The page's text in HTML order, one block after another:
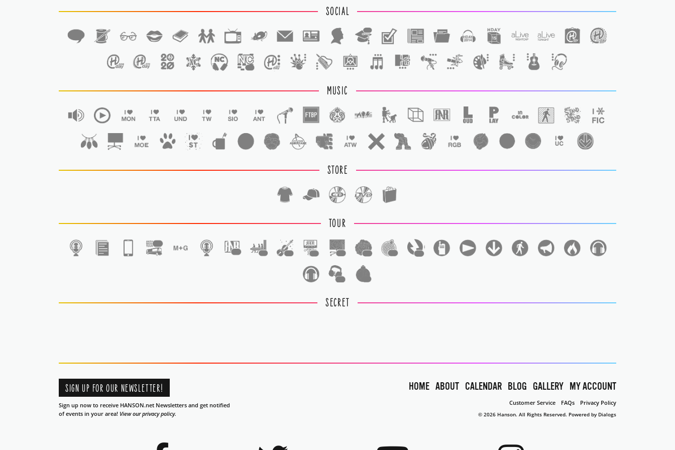
SOCIAL
MUSIC
STORE
TOUR
SECRET
SIGN UP FOR OUR NEWSLETTER!
Sign up now to receive HANSON.net Newsletters and get notified
of events in your area! View our privacy policy.
HOME ABOUT CALENDAR BLOG GALLERY MY ACCOUNT
Customer Service FAQs Privacy Policy
© 2026 Hanson. All Rights Reserved. Powered by Dialogs